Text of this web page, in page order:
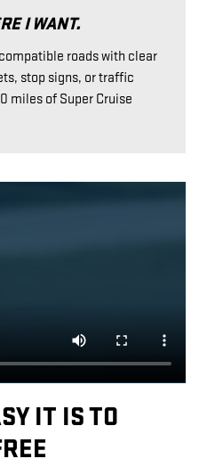
I WANT.
roads with clear
stop signs, or traffic
miles of Super Cruise
IT IS TO